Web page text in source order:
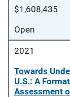
$1,608,435
Open
2021
Towards
U.S.: A
Assessment